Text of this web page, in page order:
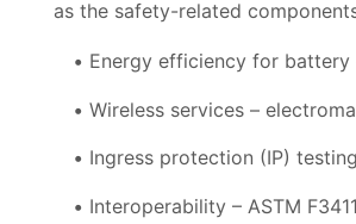
as the safety-related
Energy efficiency for battery
Wireless services –
Ingress protection (IP)
Interoperability – ASTM F3411